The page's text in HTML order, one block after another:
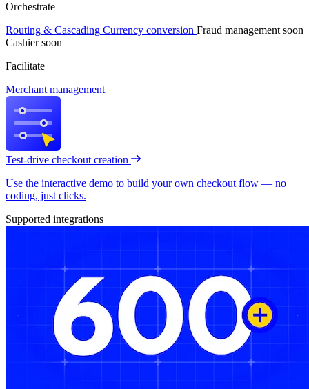
Orchestrate
Routing & Cascading Currency conversion Fraud management soon
Cashier soon
Facilitate
Merchant management
Test-drive checkout creation
Use the interactive demo to build your own checkout flow — no
coding, just clicks.
Supported integrations